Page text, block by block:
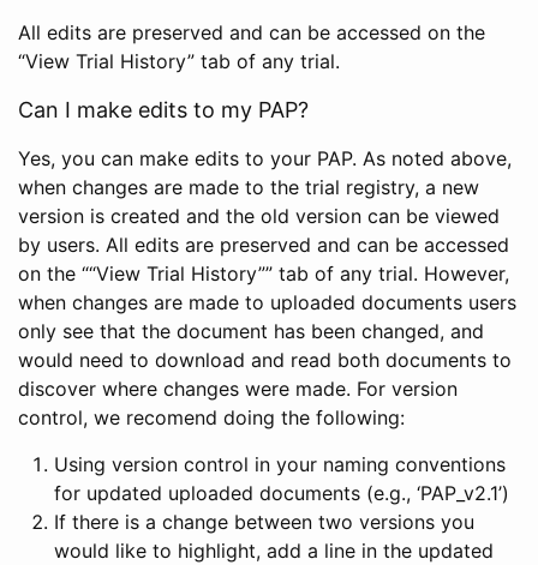
All edits are preserved and can be accessed on the
“View Trial History” tab of any trial.
Can I make edits to my PAP?
Yes, you can make edits to your PAP. As noted above,
when changes are made to the trial registry, a new
version is created and the old version can be viewed
by users. All edits are preserved and can be accessed
on the ““View Trial History”” tab of any trial. However,
when changes are made to uploaded documents users
only see that the document has been changed, and
would need to download and read both documents to
discover where changes were made. For version
control, we recomend doing the following:
Using version control in your naming conventions
for updated uploaded documents (e.g., ‘PAP_v2.1’)
If there is a change between two versions you
would like to highlight, add a line in the updated